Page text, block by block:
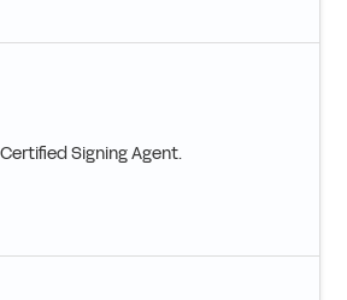
Signing Agent.